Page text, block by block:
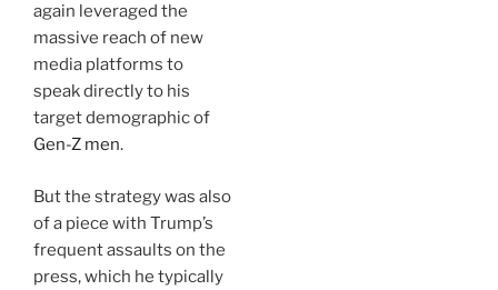
again leveraged the
massive reach of new
media platforms to
speak directly to his
target demographic of
Gen-Z men.
But the strategy was also
of a piece with Trump’s
frequent assaults on the
press, which he typically